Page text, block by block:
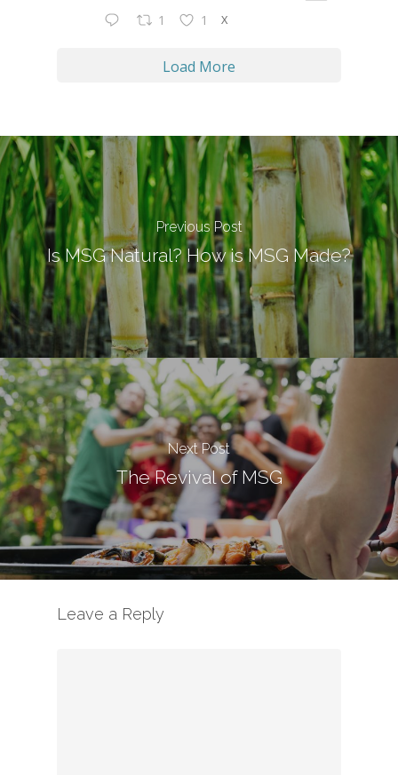
1 1 X
Load More
Previous Post
Is MSG Natural? How is MSG Made?
Next Post
The Revival of MSG
Leave a Reply